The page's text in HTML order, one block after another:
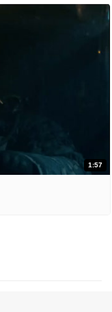
1:57